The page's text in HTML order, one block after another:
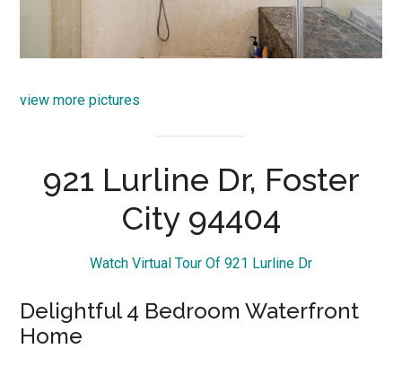
view more pictures
921 Lurline Dr, Foster
City 94404
Watch Virtual Tour Of 921 Lurline Dr
Delightful 4 Bedroom Waterfront
Home